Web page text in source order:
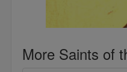
More Saints of